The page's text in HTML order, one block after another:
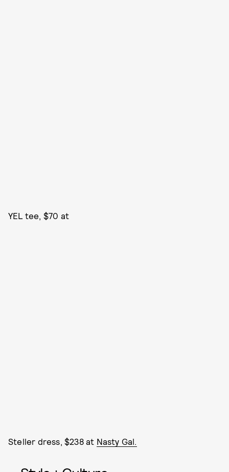
YEL tee, $70 at
Steller dress, $238 at Nasty Gal.